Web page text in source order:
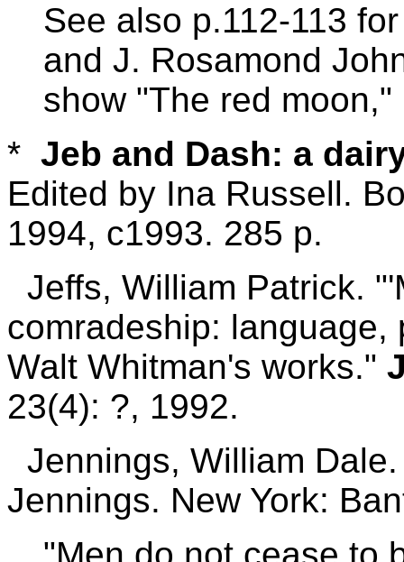
See also p.112-113
and J. Rosamond
show "The red moon,"
* Jeb and Dash: a
Edited by Ina Russell.
1994, c1993. 285 p.
Jeffs, William Patrick.
comradeship:
Walt Whitman's works."
23(4): ?, 1992.
Jennings, William
Jennings. New York: